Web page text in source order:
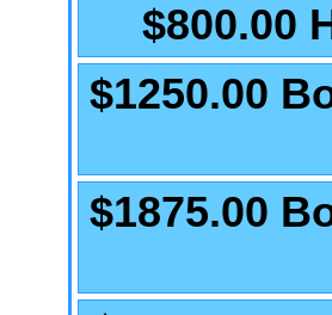
$800.00
$1250.00
$1875.00